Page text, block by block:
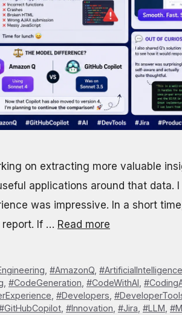
on extracting more valuable
applications around that data.
was impressive. In a short
report. If … Read more
,#AmazonQ,#ArtificialIntelligence
, #CodeGeneration, #CodeWithAI,
, #Developers,
, #Innovation, #Jira, #LLM,